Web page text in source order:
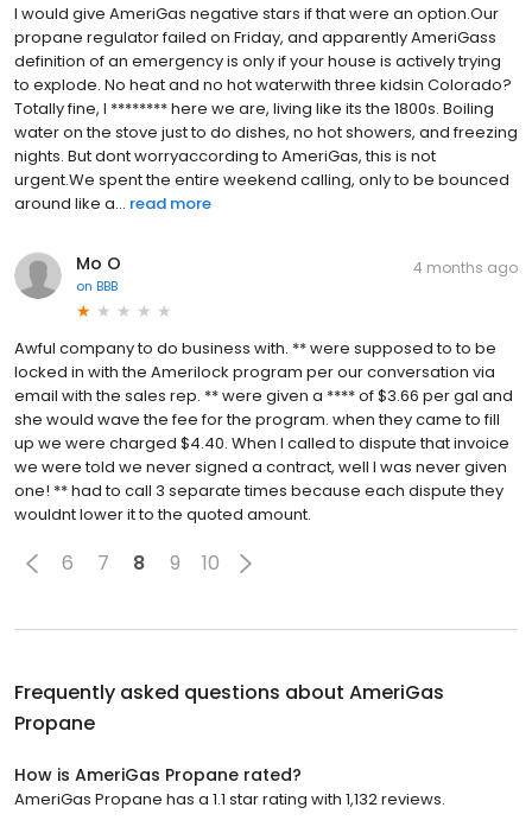
I would give AmeriGas negative stars if that were an option.Our
propane regulator failed on Friday, and apparently AmeriGass
definition of an emergency is only if your house is actively trying
to explode. No heat and no hot waterwith three kidsin Colorado?
Totally fine, I ******** here we are, living like its the 1800s. Boiling
water on the stove just to do dishes, no hot showers, and freezing
nights. But dont worryaccording to AmeriGas, this is not
urgent.We spent the entire weekend calling, only to be bounced
around like a... read more
Mo O
on BBB
4 months ago
Awful company to do business with. ** were supposed to to be
locked in with the Amerilock program per our conversation via
email with the sales rep. ** were given a **** of $3.66 per gal and
she would wave the fee for the program. when they came to fill
up we were charged $4.40. When I called to dispute that invoice
we were told we never signed a contract, well I was never given
one! ** had to call 3 separate times because each dispute they
wouldnt lower it to the quoted amount.
6 7 8 9 10
Frequently asked questions about AmeriGas
Propane
How is AmeriGas Propane rated?
AmeriGas Propane has a 1.1 star rating with 1,132 reviews.